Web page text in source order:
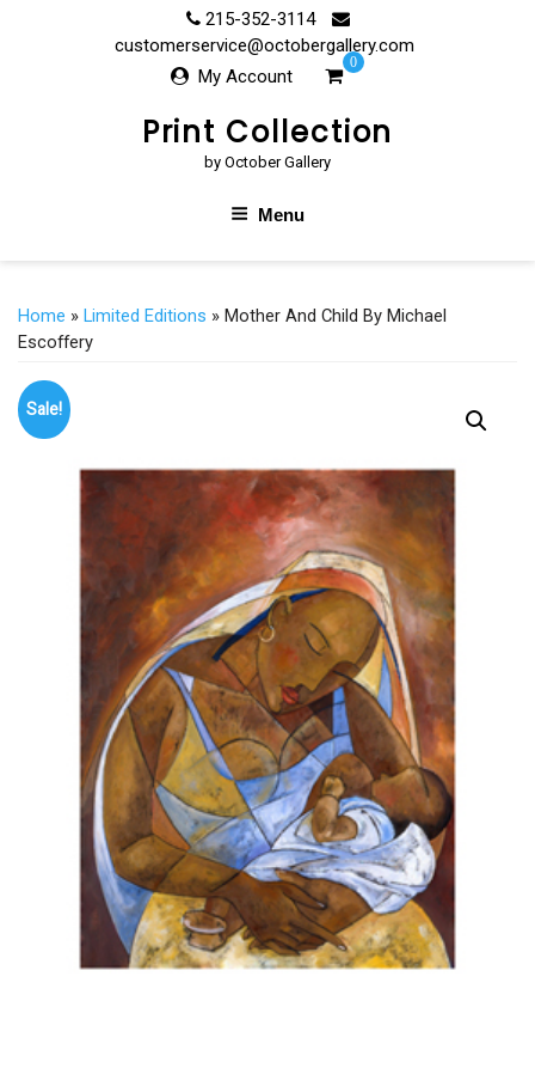
215-352-3114
customerservice@octobergallery.com
My Account
0
Print Collection
by October Gallery
Menu
Home » Limited Editions » Mother And Child By Michael
Escoffery
Sale!